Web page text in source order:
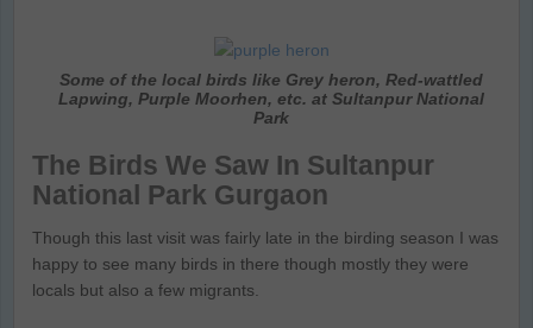
Some of the local birds like Grey heron, Red-wattled
Lapwing, Purple Moorhen, etc. at Sultanpur National
Park
The Birds We Saw In Sultanpur
National Park Gurgaon
Though this last visit was fairly late in the birding season I was
happy to see many birds in there though mostly they were
locals but also a few migrants.